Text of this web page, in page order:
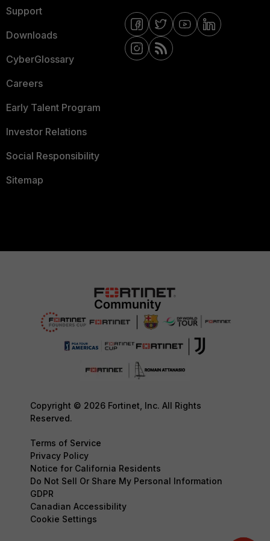
Support
Downloads
CyberGlossary
Careers
Early Talent Program
Investor Relations
Social Responsibility
Sitemap
Copyright © 2026 Fortinet, Inc. All Rights
Reserved.
Terms of Service
Privacy Policy
Notice for California Residents
Do Not Sell Or Share My Personal Information
GDPR
Canadian Accessibility
Cookie Settings